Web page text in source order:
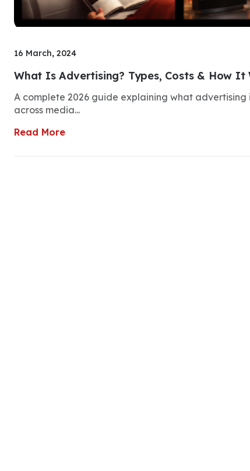
16 March, 2024
What Is Advertising? Types, Costs & How It
A complete 2026 guide explaining what
across media...
Read More